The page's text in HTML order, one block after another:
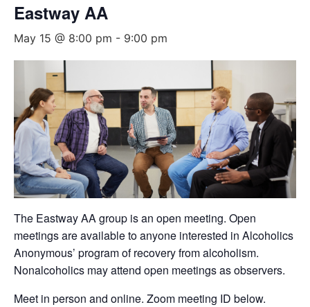
Eastway AA
May 15 @ 8:00 pm - 9:00 pm
The Eastway AA group is an open meeting. Open
meetings are available to anyone interested in Alcoholics
Anonymous’ program of recovery from alcoholism.
Nonalcoholics may attend open meetings as observers.
Meet in person and online. Zoom meeting ID below.